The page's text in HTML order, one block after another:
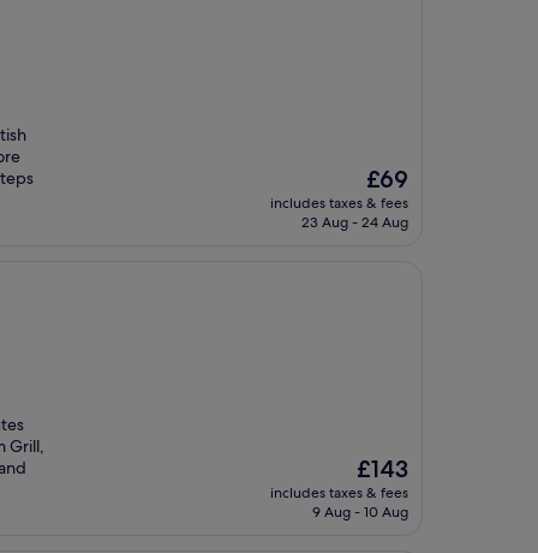
The
price
is
£69
includes taxes & fees
23 Aug - 24 Aug
Grill,
The
price
is
£143
includes taxes & fees
9 Aug - 10 Aug